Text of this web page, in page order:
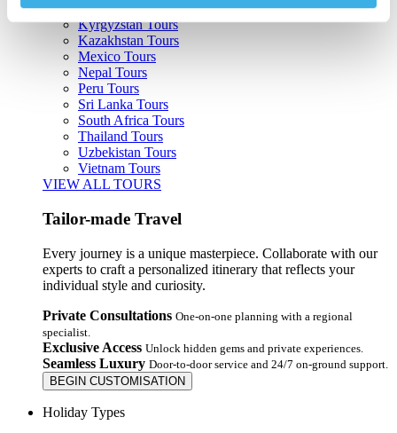
Kenya Tours
Kyrgyzstan Tours
Kazakhstan Tours
Mexico Tours
Nepal Tours
Peru Tours
Sri Lanka Tours
South Africa Tours
Thailand Tours
Uzbekistan Tours
Vietnam Tours
VIEW ALL TOURS
Tailor-made Travel
Every journey is a unique masterpiece. Collaborate with our
experts to craft a personalized itinerary that reflects your
individual style and curiosity.
Private Consultations One-on-one planning with a regional
specialist.
Exclusive Access Unlock hidden gems and private experiences.
Seamless Luxury Door-to-door service and 24/7 on-ground support.
BEGIN CUSTOMISATION
Holiday Types